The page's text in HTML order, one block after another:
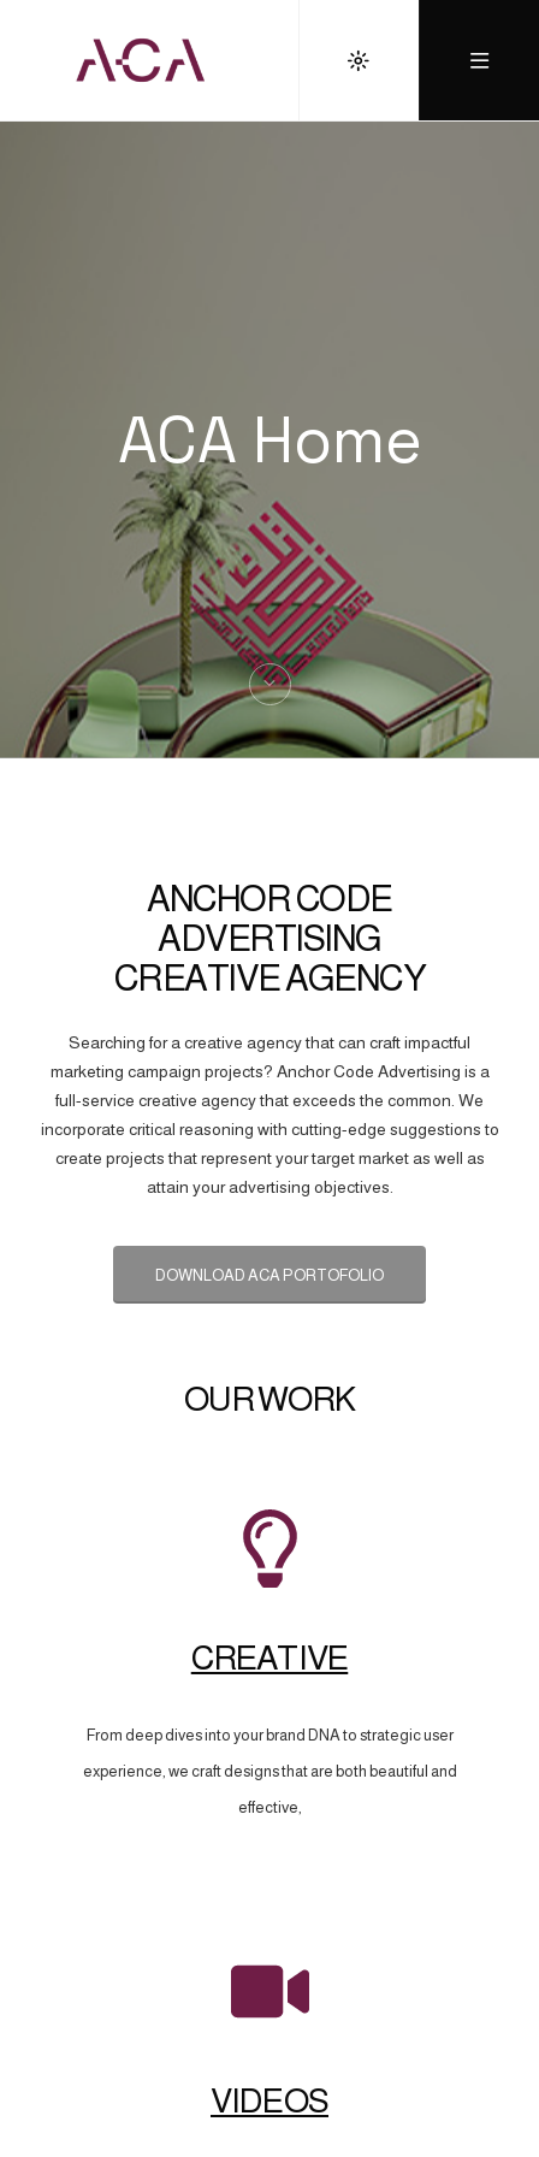
ACA Home
ANCHOR CODE
ADVERTISING
CREATIVE AGENCY
Searching for a creative agency that can craft impactful
marketing campaign projects? Anchor Code Advertising is a
full-service creative agency that exceeds the common. We
incorporate critical reasoning with cutting-edge suggestions to
create projects that represent your target market as well as
attain your advertising objectives.
DOWNLOAD ACA PORTOFOLIO
OUR WORK
CREATIVE
From deep dives into your brand DNA to strategic user
experience, we craft designs that are both beautiful and
effective,
VIDEOS